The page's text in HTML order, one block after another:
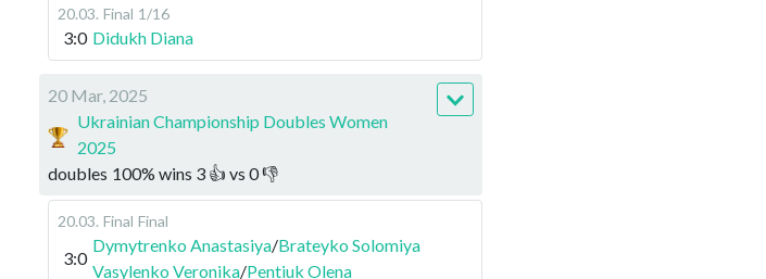
20.03. Final 1/16
3:0 Didukh Diana
20 Mar, 2025
Ukrainian Championship Doubles Women
2025
doubles 100% wins 3 👍 vs 0👎
20.03. Final Final
3:0
Dymytrenko Anastasiya/Brateyko Solomiya
Vasylenko Veronika/Pentiuk Olena